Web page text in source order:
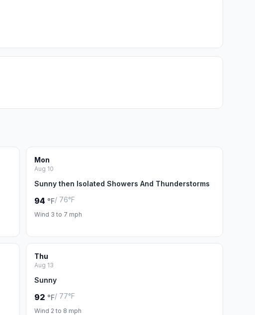
Mon
Aug 10
Sunny then Isolated Showers And Thunderstorms
94 °F/ 76°F
Wind 3 to 7 mph
Thu
Aug 13
Sunny
92 °F/ 77°F
Wind 2 to 8 mph